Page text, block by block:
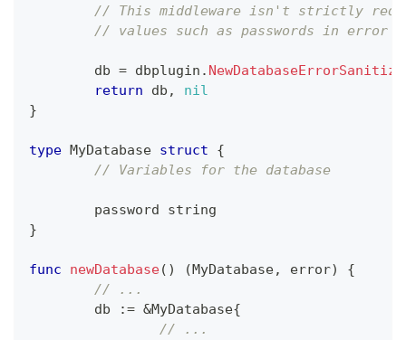
// This middleware isn't strictly
// values such as passwords in error
	db
= dbplugin .
return db ,
nil
}
type MyDatabase struct
{
// Variables for the database
	password
string
}
func newDatabase( ) (MyDatabase, error)
{
// ...
	db
:= &MyDatabase{
// ...